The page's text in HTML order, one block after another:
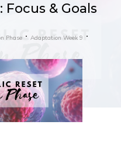
& Goals
Phase Adaptation Week 9